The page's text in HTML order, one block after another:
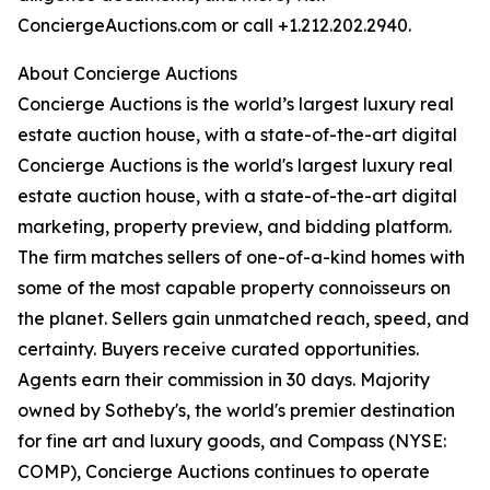
ConciergeAuctions.com or call +1.212.202.2940.
About Concierge Auctions
Concierge Auctions is the world’s largest luxury real
estate auction house, with a state-of-the-art digital
Concierge Auctions is the world's largest luxury real
estate auction house, with a state-of-the-art digital
marketing, property preview, and bidding platform.
The firm matches sellers of one-of-a-kind homes with
some of the most capable property connoisseurs on
the planet. Sellers gain unmatched reach, speed, and
certainty. Buyers receive curated opportunities.
Agents earn their commission in 30 days. Majority
owned by Sotheby's, the world's premier destination
for fine art and luxury goods, and Compass (NYSE:
COMP), Concierge Auctions continues to operate